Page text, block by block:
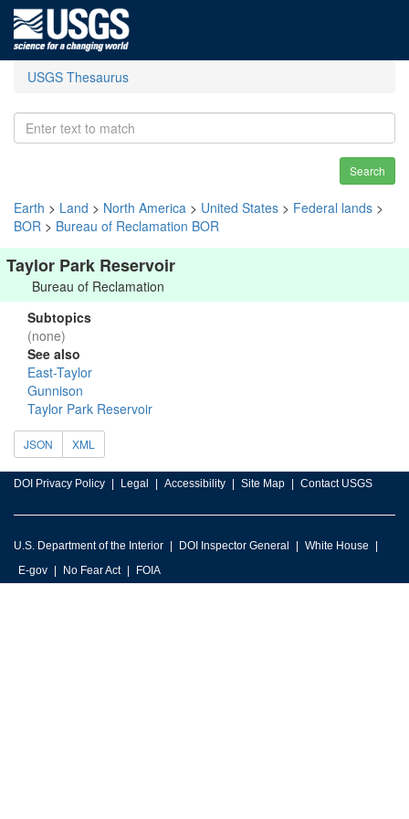
USGS Thesaurus
Search
Earth > Land > North America > United States > Federal lands >
BOR > Bureau of Reclamation BOR
Taylor Park Reservoir
Bureau of Reclamation
Subtopics
(none)
See also
East-Taylor
Gunnison
Taylor Park Reservoir
JSON XML
DOI Privacy Policy Legal Accessibility Site Map Contact USGS
U.S. Department of the Interior DOI Inspector General
White House
E-gov
No Fear Act FOIA